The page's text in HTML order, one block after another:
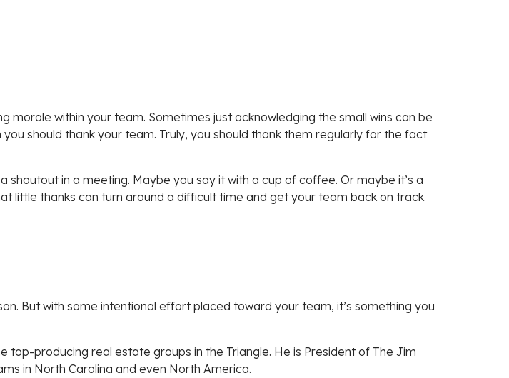
morale within your team. Sometimes just acknowledging the small wins can be
should thank your team. Truly, you should thank them regularly for the fact
in a meeting. Maybe you say it with a cup of coffee. Or maybe it’s a
little thanks can turn around a difficult time and get your team back on track.
But with some intentional effort placed toward your team, it’s something you
top-producing real estate groups in the Triangle. He is President of The Jim
in North Carolina and even North America.